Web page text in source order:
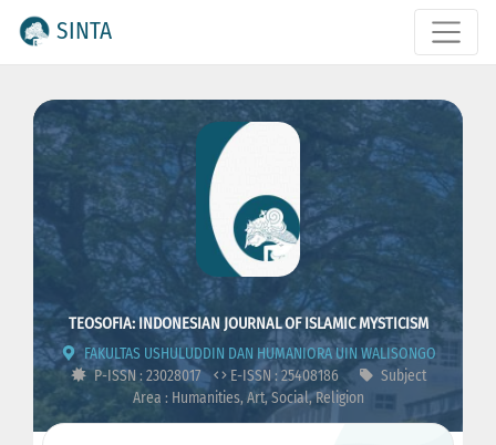
SINTA
TEOSOFIA: INDONESIAN JOURNAL OF ISLAMIC MYSTICISM
FAKULTAS USHULUDDIN DAN HUMANIORA UIN WALISONGO
P-ISSN : 23028017
E-ISSN : 25408186
Subject
Area : Humanities, Art, Social, Religion